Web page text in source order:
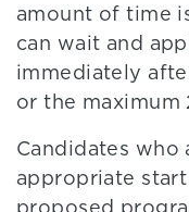
amount of time
can wait and
immediately
or the maximum
Candidates who
appropriate
proposed